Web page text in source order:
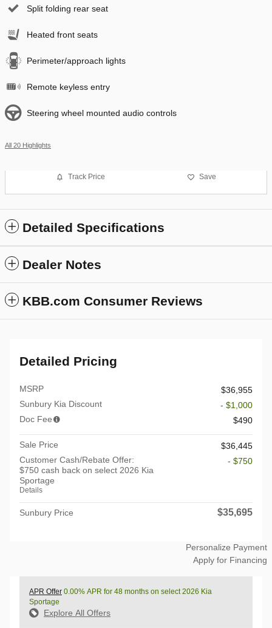
Split folding rear seat
Heated front seats
Perimeter/approach lights
Remote keyless entry
Steering wheel mounted audio controls
All 20 Highlights
Track Price Save
Detailed Specifications
Dealer Notes
KBB.com Consumer Reviews
Detailed Pricing
MSRP
$36,955
Sunbury Kia Discount
- $1,000
Doc Fee
$490
Sale Price
$36,445
Customer Cash/Rebate Offer:
$750 cash back on select 2026 Kia
Sportage
Details
- $750
Sunbury Price $35,695
Personalize Payment
Apply for Financing
APR Offer 0.00% APR for 48 months on select 2026 Kia
Sportage
Explore All Offers